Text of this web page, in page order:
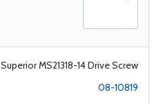
Superior MS21318-14 Drive Screw
08-10819